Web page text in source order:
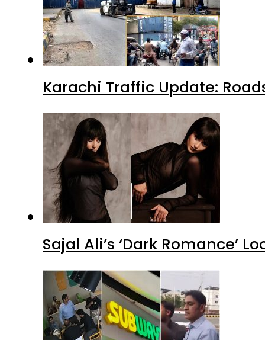
Karachi Traffic Update:
Sajal Ali’s ‘Dark Romance’